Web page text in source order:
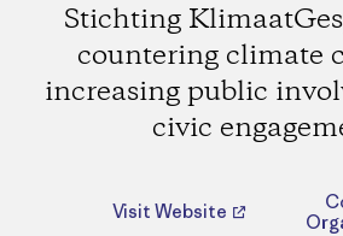
Stichting
countering climate
increasing public
civic
Visit Website